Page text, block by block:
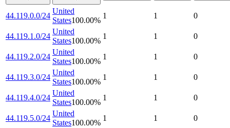
44.119.0.0/24
United
States100.00%
1 1 0
44.119.1.0/24
United
States100.00%
1 1 0
44.119.2.0/24
United
States100.00%
1 1 0
44.119.3.0/24
United
States100.00%
1 1 0
44.119.4.0/24
United
States100.00%
1 1 0
44.119.5.0/24
United
States100.00%
1 1 0